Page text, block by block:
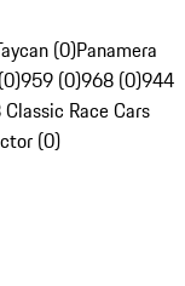
(0)Panamera
959 (0)968 (0)944
Race Cars
(0)